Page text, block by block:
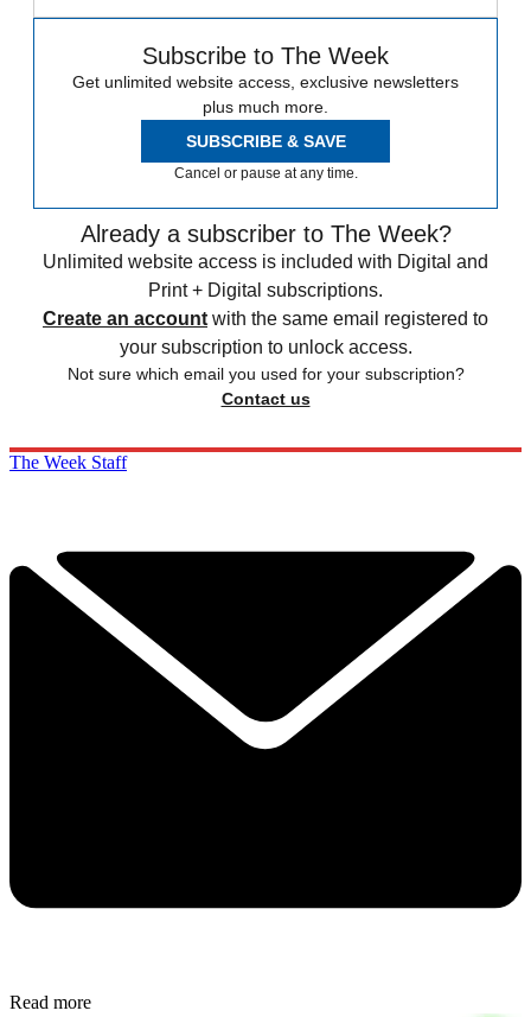
Subscribe to The Week
Get unlimited website access, exclusive newsletters
plus much more.
SUBSCRIBE & SAVE
Cancel or pause at any time.
Already a subscriber to The Week?
Unlimited website access is included with Digital and
Print + Digital subscriptions.
Create an account with the same email registered to
your subscription to unlock access.
Not sure which email you used for your subscription?
Contact us
The Week Staff
Read more